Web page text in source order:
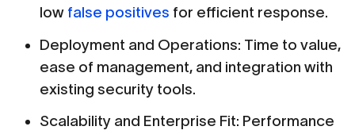
low false positives for efficient response.
Deployment and Operations: Time to value,
ease of management, and integration with
existing security tools.
Scalability and Enterprise Fit: Performance